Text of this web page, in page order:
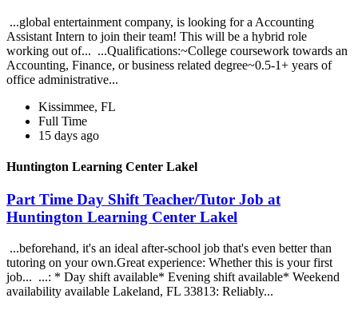
...global entertainment company, is looking for a Accounting
Assistant Intern to join their team! This will be a hybrid role
working out of... ...Qualifications:~College coursework towards an
Accounting, Finance, or business related degree~0.5-1+ years of
office administrative...
Kissimmee, FL
Full Time
15 days ago
Huntington Learning Center Lakel
Part Time Day Shift Teacher/Tutor Job at
Huntington Learning Center Lakel
...beforehand, it's an ideal after-school job that's even better than
tutoring on your own.Great experience: Whether this is your first
job... ...: * Day shift available* Evening shift available* Weekend
availability available Lakeland, FL 33813: Reliably...